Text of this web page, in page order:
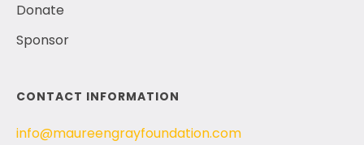
Donate
Sponsor
CONTACT INFORMATION
info@maureengrayfoundation.com